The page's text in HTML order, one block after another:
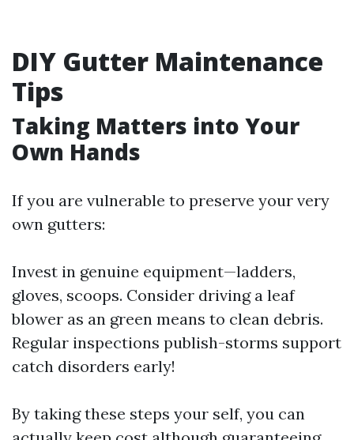
DIY Gutter Maintenance
Tips
Taking Matters into Your
Own Hands
If you are vulnerable to preserve your very
own gutters:
Invest in genuine equipment—ladders,
gloves, scoops. Consider driving a leaf
blower as an green means to clean debris.
Regular inspections publish-storms support
catch disorders early!
By taking these steps your self, you can